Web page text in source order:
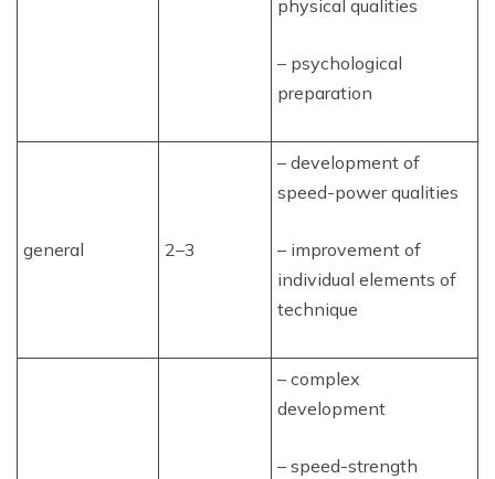
physical qualities
– psychological
preparation
general 2–3
– development of
speed-power qualities
– improvement of
individual elements of
technique
– complex
development
– speed-strength